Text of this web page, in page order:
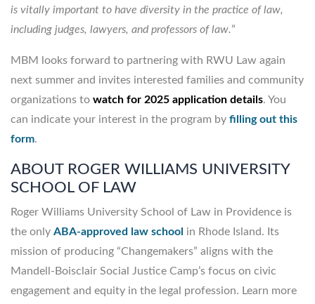
is vitally important to have diversity in the practice of law,
including judges, lawyers, and professors of law.”
MBM looks forward to partnering with RWU Law again
next summer and invites interested families and community
organizations to watch for 2025 application details. You
can indicate your interest in the program by filling out this
form.
ABOUT ROGER WILLIAMS UNIVERSITY
SCHOOL OF LAW
Roger Williams University School of Law in Providence is
the only ABA-approved law school in Rhode Island. Its
mission of producing “Changemakers” aligns with the
Mandell-Boisclair Social Justice Camp’s focus on civic
engagement and equity in the legal profession. Learn more